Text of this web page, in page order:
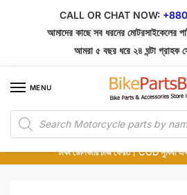
CALL OR CHAT NOW:
আমাদের কাছে সব ধরনের মোটরসাইকেলের
আমরা ৫ বছর ধরে ২৪ ঘন্টা গ্রাহক
MENU
Products
search
১০০% অরিজিনাল পার্টস – শোরুম থেকে সরাসরি সংগ্রহ এবং
অর্ডার করার পর পার্টের ছবি দেখুন। পছন্দ হলে Cash on
টাকা ডেলিভারি চার্জ ফেরত। COD সুবিধা